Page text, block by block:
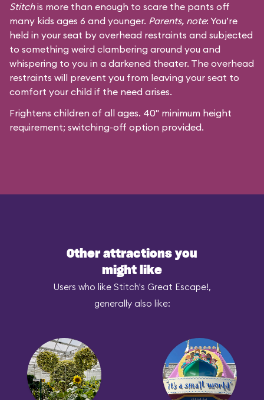
Stitchis more than enough to scare the pants off
many kids ages 6 and younger. Parents, note: You’re
held in your seat by overhead restraints and subjected
to something weird clambering around you and
whispering to you in a darkened theater. The overhead
restraints will prevent you from leaving your seat to
comfort your child if the need arises.
Frightens children of all ages. 40" minimum height
requirement; switching-off option provided.
Other attractions you
might like
Users who like Stitch's Great Escape!,
generally also like: